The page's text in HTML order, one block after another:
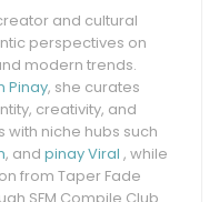
and cultural
perspectives on
modern trends.
Pinay, she curates
creativity, and
with niche hubs such
, and pinay Viral , while
from Taper Fade